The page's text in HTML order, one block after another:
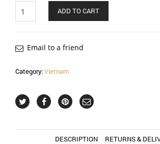
ADD TO CART
Email to a friend
Category:Vietnam
DESCRIPTION RETURNS &